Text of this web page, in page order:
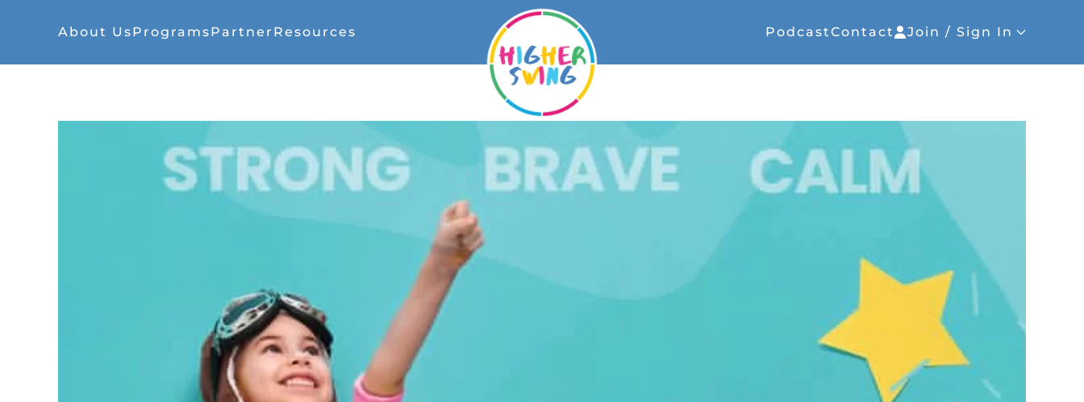
About UsProgramsPartner Resources PodcastContact Join / Sign In